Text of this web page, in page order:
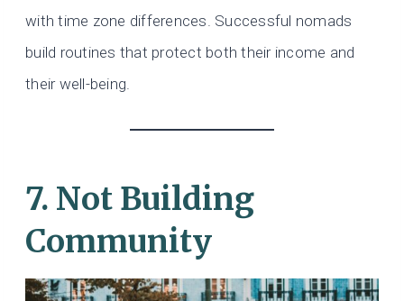
with time zone differences. Successful nomads
build routines that protect both their income and
their well-being.
7. Not Building
Community